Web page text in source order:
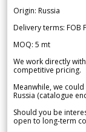
Origin: Russia
Delivery terms: FOB
MOQ: 5 mt
We work directly
competitive pricing.
Meanwhile, we
Russia (catalogue
Should you be
open to long-term